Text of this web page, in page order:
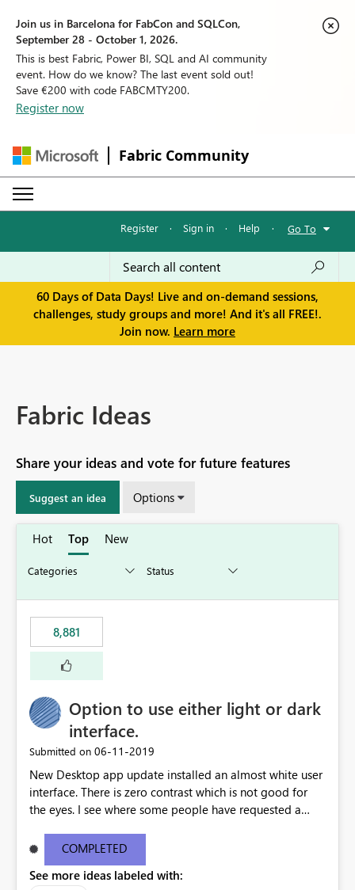
Join us in Barcelona for FabCon and SQLCon,
September 28 - October 1, 2026.
This is best Fabric, Power BI, SQL and AI community
event. How do we know? The last event sold out!
Save €200 with code FABCMTY200.
Register now
Fabric Community
Register · Sign in · Help · Go To
60 Days of Data Days! Live and on-demand sessions,
challenges, study groups and more! And it's all FREE!.
Join now. Learn more
Fabric Ideas
Share your ideas and vote for future features
Suggest an idea Options
Hot Top New
8,881
Option to use either light or dark
interface.
Submitted on ‎06-11-2019
New Desktop app update installed an almost white user
interface. There is zero contrast which is not good for
the eyes. I see where some people have requested a
light or dark theme like in the Office apps.
COMPLETED
See more ideas labeled with: